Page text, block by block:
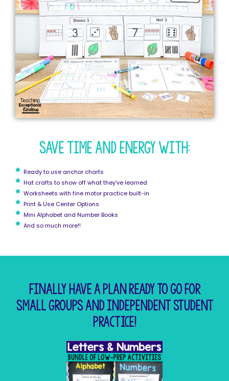
Save time and energy with:
Ready to use anchor charts
Hat crafts to show off what they've learned
Worksheets with fine motor practice built-in
Print & Use Center Options
Mini Alphabet and Number Books
And so much more!!
Finally have a plan ready to go for
small groups and independent student
practice!